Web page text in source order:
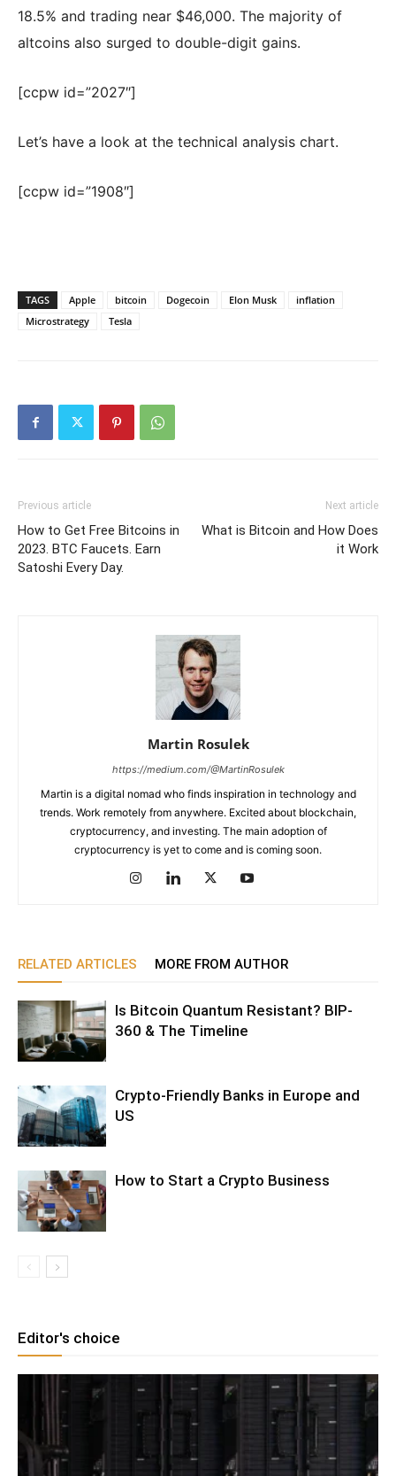
18.5% and trading near $46,000. The majority of
altcoins also surged to double-digit gains.
[ccpw id=”2027″]
Let’s have a look at the technical analysis chart.
[ccpw id=”1908″]
TAGS Apple bitcoin Dogecoin Elon Musk
inflation
Microstrategy
Tesla
Previous article
How to Get Free Bitcoins in
2023. BTC Faucets. Earn
Satoshi Every Day.
Next article
What is Bitcoin and How Does
it Work
Martin Rosulek
https://medium.com/@MartinRosulek
Martin is a digital nomad who finds inspiration in technology and
trends. Work remotely from anywhere. Excited about blockchain,
cryptocurrency, and investing. The main adoption of
cryptocurrency is yet to come and is coming soon.
RELATED ARTICLES MORE FROM AUTHOR
Is Bitcoin Quantum Resistant? BIP-
360 & The Timeline
Crypto-Friendly Banks in Europe and
US
How to Start a Crypto Business
Editor's choice